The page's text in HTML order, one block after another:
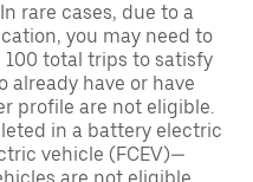
rare cases, due to a
you may need to
total trips to satisfy
already have or have
profile are not eligible.
in a battery electric
vehicle (FCEV)—